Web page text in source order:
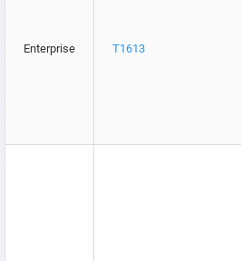
Enterprise T1613